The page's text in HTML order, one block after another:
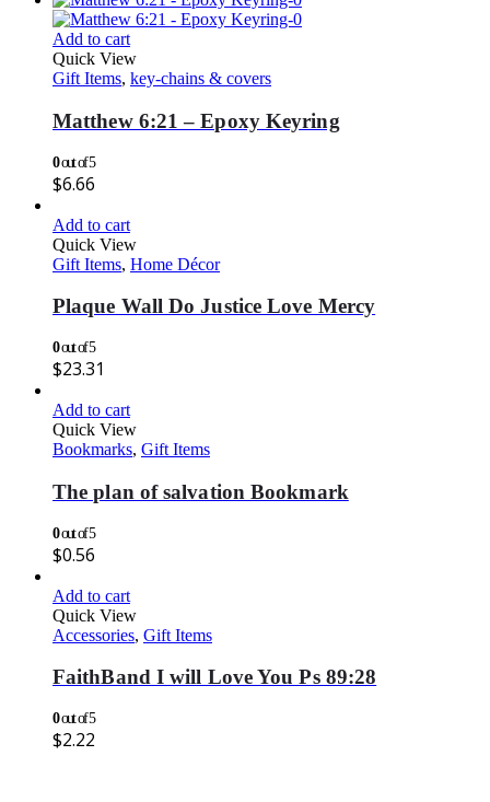
Add to cart
Quick View
Gift Items, key-chains & covers
Matthew 6:21 – Epoxy Keyring
0out of 5
$6.66
Add to cart
Quick View
Gift Items, Home Décor
Plaque Wall Do Justice Love Mercy
0out of 5
$23.31
Add to cart
Quick View
Bookmarks, Gift Items
The plan of salvation Bookmark
0out of 5
$0.56
Add to cart
Quick View
Accessories, Gift Items
FaithBand I will Love You Ps 89:28
0out of 5
$2.22